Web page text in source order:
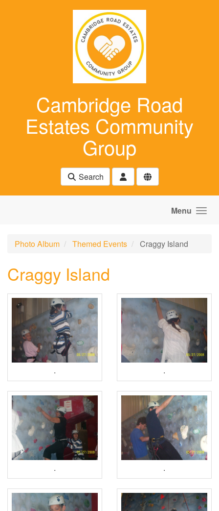
Cambridge Road
Estates Community
Group
Search
Menu
Photo Album Themed Events Craggy Island
Craggy Island
. .
. .